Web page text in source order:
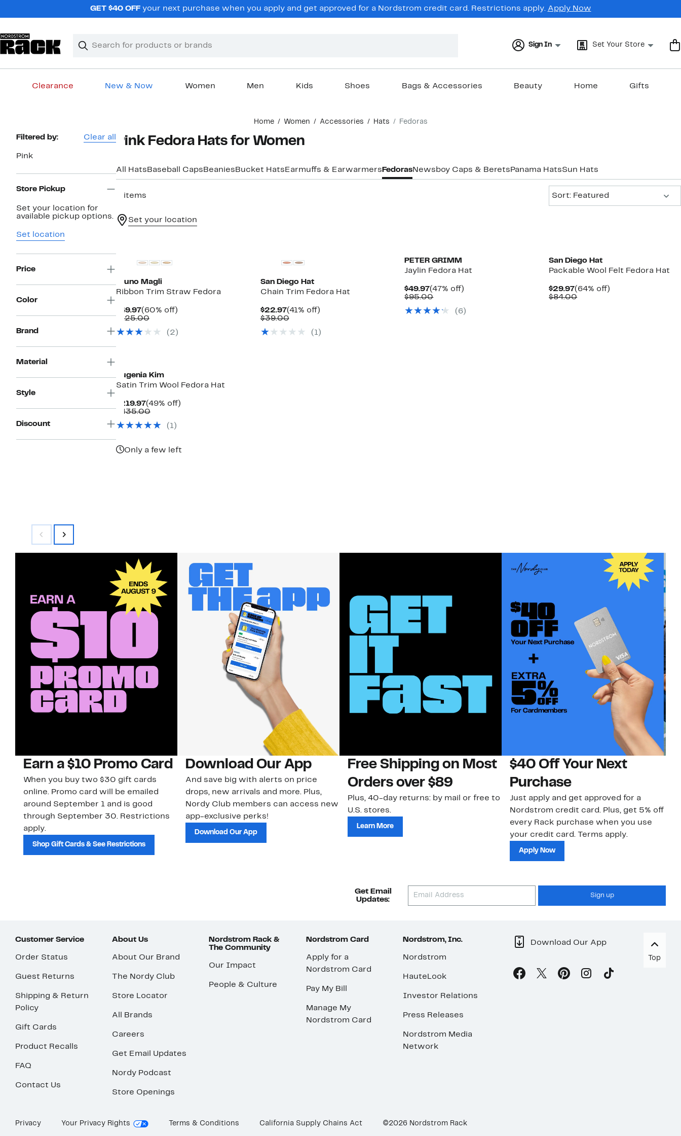
GET $40 OFFyour next purchase when you apply and get approved for a Nordstrom credit card. Restrictions apply. Apply Now
Search
Clear
Clear
Sign In Set Your Store
Clearance New & Now Women Men Kids Shoes Bags & Accessories Beauty Home Gifts
Home Women Accessories Hats Fedoras
Page
Navigation
Filtered by: Clear all
Pink
Store Pickup
Set your location for
available pickup options.
Set location
Price
Color
Brand
Material
Style
Discount
Pink Fedora Hats for Women
All Hats Baseball Caps Beanies Bucket Hats Earmuffs & Earwarmers FedorasNewsboy Caps & Berets Panama HatsSun Hats
5 items
Sort: Featured
Set your location
Bruno Magli
Ribbon Trim Straw Fedora
$49.97Current
Price
(60% off)60%
$125.00Comparable
$125.00
(2)
San Diego Hat
Chain Trim Fedora Hat
$22.97Current
Price
(41% off)41%
$39.00Comparable
$39.00
(1)
PETER GRIMM
Jaylin Fedora Hat
$49.97Current
Price
(47% off)
$95.00Comparable
$95.00
(6)
San Diego Hat
Packable Wool Felt Fedora Hat
$29.97Current
Price
(64% off)
$84.00Comparable
Eugenia Kim
Satin Trim Wool Fedora Hat
$219.97Current
Price
(49% off)49%
$435.00Comparable
$435.00
(1)
Only a few left
Earn a $10 Promo Card
When you buy two $30 gift cards
online. Promo card will be emailed
around September 1 and is good
through September 30. Restrictions
apply.
Shop Gift Cards & See Restrictions
Download Our App
And save big with alerts on price
drops, new arrivals and more. Plus,
Nordy Club members can access new
app-exclusive perks!
Download Our App
Free Shipping on Most
Orders over $89
Plus, 40-day returns: by mail or free to
U.S. stores.
Learn More
$40 Off Your Next
Purchase
Just apply and get approved for a
Nordstrom credit card. Plus, get 5% off
every Rack purchase when you use
your credit card. Terms apply.
Apply Now
Get Email
Updates:
Sign up
Customer Service
Order Status
Guest Returns
Shipping & Return
Policy
Gift Cards
Product Recalls
FAQ
Contact Us
About Us
About Our Brand
The Nordy Club
Store Locator
All Brands
Careers
Get Email Updates
Nordy Podcast
Store Openings
Nordstrom Rack &
The Community
Our Impact
People & Culture
Nordstrom Card
Apply for a
Nordstrom Card
Pay My Bill
Manage My
Nordstrom Card
Nordstrom, Inc.
Nordstrom
HauteLook
Investor Relations
Press Releases
Nordstrom Media
Network
Download Our App
Top
Privacy Your Privacy Rights Terms & Conditions California Supply Chains Act ©2026 Nordstrom Rack